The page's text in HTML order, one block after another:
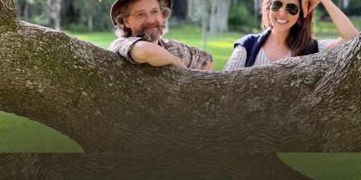
Podcasts
Events
Get Passport
Schedule
Support us
Download the App